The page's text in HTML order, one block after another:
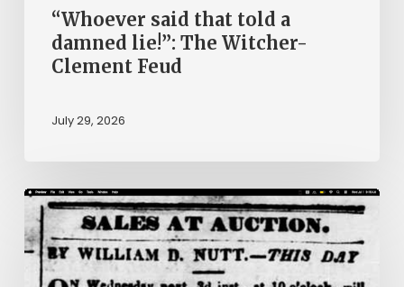
Feud“Whoever said that told a
damned lie!”: The Witcher-
Clement Feud
July 29, 2026
Ann
Brooks:
Piecing